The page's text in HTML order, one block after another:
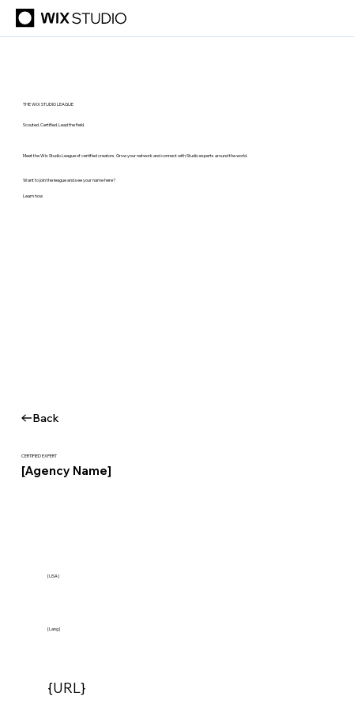
Back
CERTIFIED EXPERT
[Agency Name]
[USA]
[Lang]
{URL}
THE WIX STUDIO LEAGUE
Scouted. Certified. Lead the field.
Meet the Wix Studio League of certified creators. Grow your network and connect with Studio experts around the world.
Want to join the league and see your name here?
Learn how